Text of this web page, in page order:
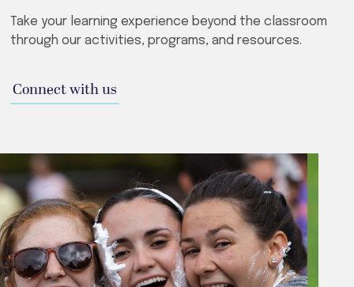
Take your learning experience beyond the classroom
through our activities, programs, and resources.
Connect with us